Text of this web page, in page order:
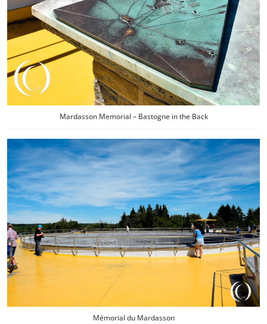
Mardasson Memorial – Bastogne in the Back
Mémorial du Mardasson